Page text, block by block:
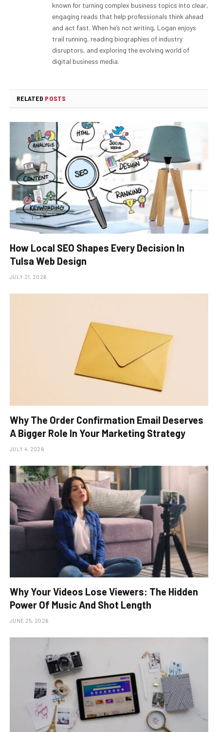
known for turning complex business topics into clear,
engaging reads that help professionals think ahead
and act fast. When he’s not writing, Logan enjoys
trail running, reading biographies of industry
disruptors, and exploring the evolving world of
digital business media.
RELATED POSTS
How Local SEO Shapes Every Decision In
Tulsa Web Design
JULY 21, 2026
Why The Order Confirmation Email Deserves
A Bigger Role In Your Marketing Strategy
JULY 4, 2026
Why Your Videos Lose Viewers: The Hidden
Power Of Music And Shot Length
JUNE 25, 2026